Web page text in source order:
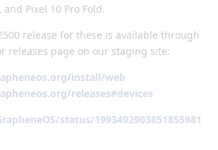
and Pixel 10 Pro Fold.
release for these is available through
releases page on our staging site:
install/web
releases#devices
status/1993492903851855981